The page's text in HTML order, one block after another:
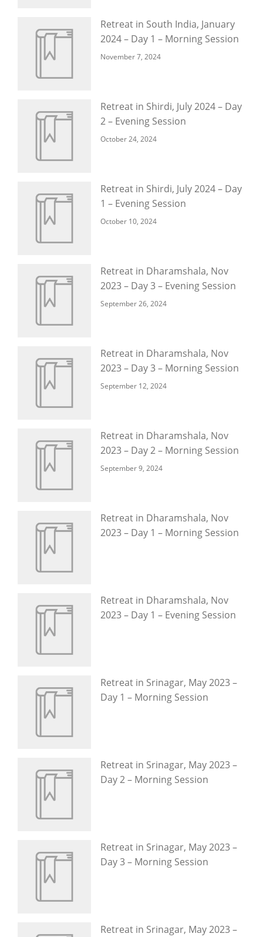
Retreat in South India, January
2024 – Day 1 – Morning Session
November 7, 2024
Retreat in Shirdi, July 2024 – Day
2 – Evening Session
October 24, 2024
Retreat in Shirdi, July 2024 – Day
1 – Evening Session
October 10, 2024
Retreat in Dharamshala, Nov
2023 – Day 3 – Evening Session
September 26, 2024
Retreat in Dharamshala, Nov
2023 – Day 3 – Morning Session
September 12, 2024
Retreat in Dharamshala, Nov
2023 – Day 2 – Morning Session
September 9, 2024
Retreat in Dharamshala, Nov
2023 – Day 1 – Morning Session
Retreat in Dharamshala, Nov
2023 – Day 1 – Evening Session
Retreat in Srinagar, May 2023 –
Day 1 – Morning Session
Retreat in Srinagar, May 2023 –
Day 2 – Morning Session
Retreat in Srinagar, May 2023 –
Day 3 – Morning Session
Retreat in Srinagar, May 2023 –